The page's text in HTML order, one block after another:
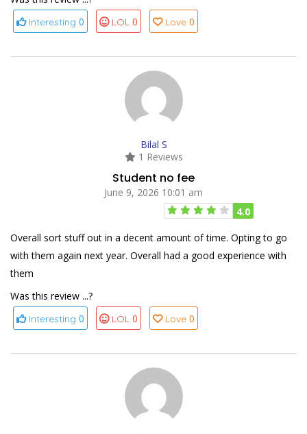
Interesting 0 LOL 0 Love 0
Bilal S
1 Reviews
Student no fee
June 9, 2026 10:01 am
4.0
Overall sort stuff out in a decent amount of time. Opting to go
with them again next year. Overall had a good experience with
them
Was this review ...?
Interesting 0 LOL 0 Love 0